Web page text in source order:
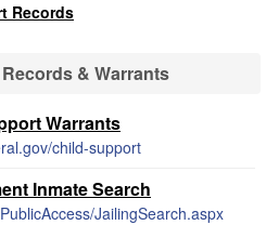
Records
& Warrants
Warrants
child-support
Inmate Search
JailingSearch.aspx